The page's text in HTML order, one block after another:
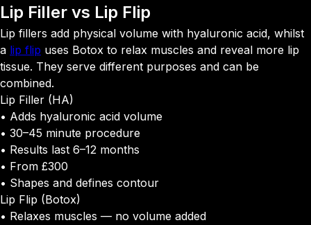
Lip Filler vs Lip Flip
Lip fillers add physical volume with hyaluronic acid, whilst
a lip flip uses Botox to relax muscles and reveal more lip
tissue. They serve different purposes and can be
combined.
Lip Filler (HA)
• Adds hyaluronic acid volume
• 30–45 minute procedure
• Results last 6–12 months
• From £300
• Shapes and defines contour
Lip Flip (Botox)
• Relaxes muscles — no volume added